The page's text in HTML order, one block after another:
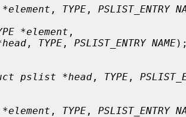
*element , TYPE , PSLIST_ENTRY
*element ,
, TYPE , PSLIST_ENTRY NAME);
pslist *head , TYPE ,
*element , TYPE , PSLIST_ENTRY